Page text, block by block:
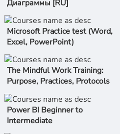
Диаграммы [RU]
Microsoft Practice test (Word,
Excel, PowerPoint)
The Mindful Work Training:
Purpose, Practices, Protocols
Power BI Beginner to
Intermediate